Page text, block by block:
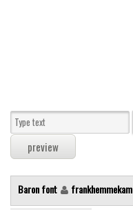
Sans serif
Serif
Various
Dingbats
Baron font frankhemmekam